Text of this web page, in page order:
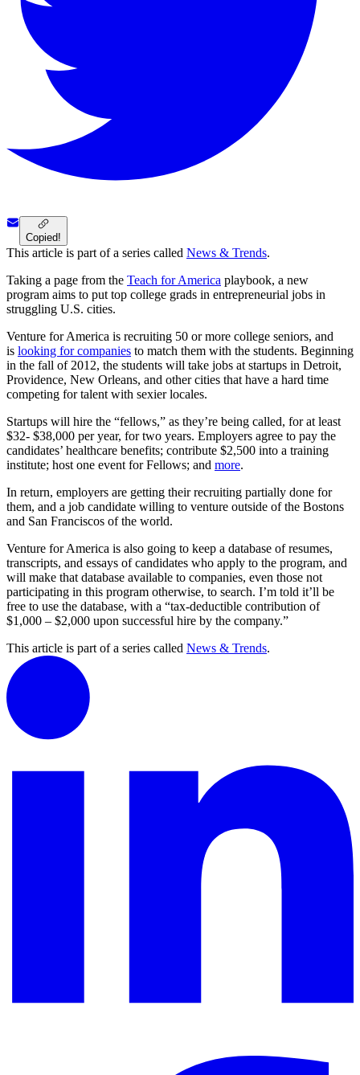
Copied!
This article is part of a series called News & Trends.
Taking a page from the Teach for America playbook, a new
program aims to put top college grads in entrepreneurial jobs in
struggling U.S. cities.
Venture for America is recruiting 50 or more college seniors, and
is looking for companies to match them with the students. Beginning
in the fall of 2012, the students will take jobs at startups in Detroit,
Providence, New Orleans, and other cities that have a hard time
competing for talent with sexier locales.
Startups will hire the “fellows,” as they’re being called, for at least
$32- $38,000 per year, for two years. Employers agree to pay the
candidates’ healthcare benefits; contribute $2,500 into a training
institute; host one event for Fellows; and more.
In return, employers are getting their recruiting partially done for
them, and a job candidate willing to venture outside of the Bostons
and San Franciscos of the world.
Venture for America is also going to keep a database of resumes,
transcripts, and essays of candidates who apply to the program, and
will make that database available to companies, even those not
participating in this program otherwise, to search. I’m told it’ll be
free to use the database, with a “tax-deductible contribution of
$1,000 – $2,000 upon successful hire by the company.”
This article is part of a series called News & Trends.